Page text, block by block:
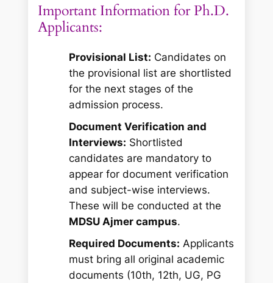
Important Information for Ph.D.
Applicants:
Provisional List: Candidates on
the provisional list are shortlisted
for the next stages of the
admission process.
Document Verification and
Interviews: Shortlisted
candidates are mandatory to
appear for document verification
and subject-wise interviews.
These will be conducted at the
MDSU Ajmer campus.
Required Documents: Applicants
must bring all original academic
documents (10th, 12th, UG, PG